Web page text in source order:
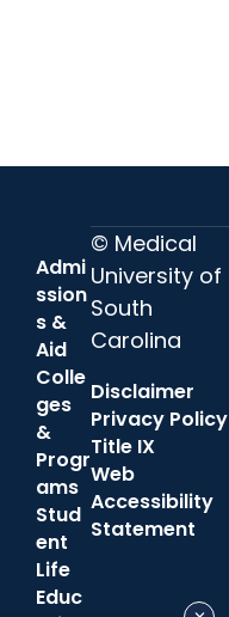
Admi
ssion
s &
Aid
Colle
ges
&
Progr
ams
Stud
ent
Life
Educ
© Medical
University of
South
Carolina
Disclaimer
Privacy Policy
Title IX
Web
Accessibility
Statement